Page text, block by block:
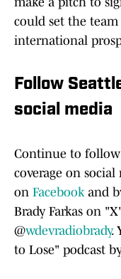
could set the
international
Follow
social media
Continue to
coverage on
on Facebookand
Brady Farkas on
@wdevradiobrady.
to Lose" podcast